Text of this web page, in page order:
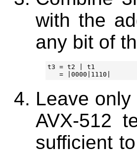
with the
any bit of
t3 = t2 | t1
Leave
AVX-512
sufficient